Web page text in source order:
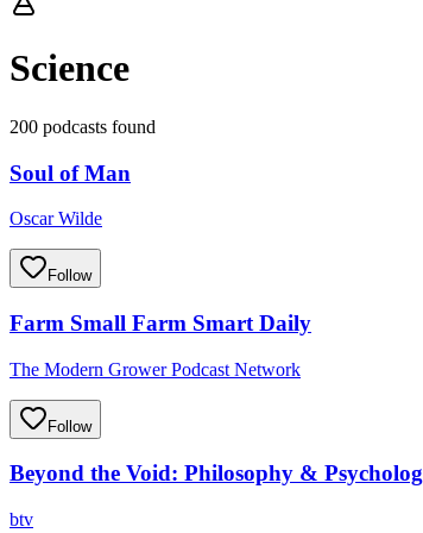
Science
200 podcasts found
Soul of Man
Oscar Wilde
Follow
Farm Small Farm Smart Daily
The Modern Grower Podcast Network
Follow
Beyond the Void: Philosophy &
btv